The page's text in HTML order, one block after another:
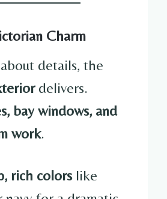
Charm
details, the
delivers.
bay windows, and
work.
rich colorslike